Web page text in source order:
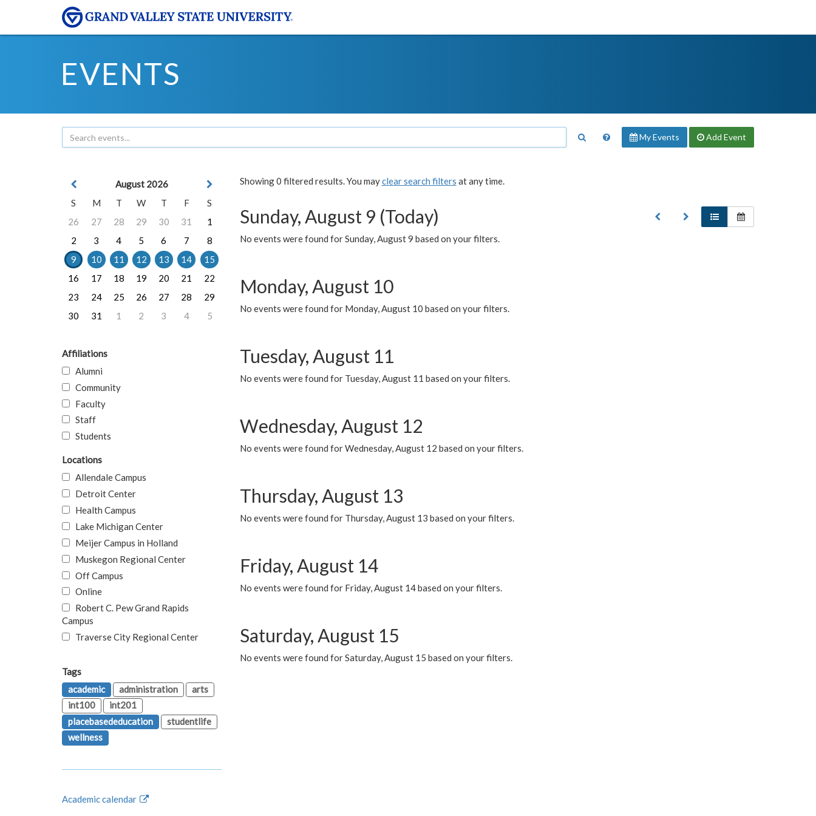
EVENTS
My Events Add Event
Showing 0 filtered results. You mayclear search filters at any time.
Sunday, August 9 (Today)
No events were found for Sunday, August 9 based on your filters.
Monday, August 10
No events were found for Monday, August 10 based on your filters.
Tuesday, August 11
No events were found for Tuesday, August 11 based on your filters.
Wednesday, August 12
No events were found for Wednesday, August 12 based on your filters.
Thursday, August 13
No events were found for Thursday, August 13 based on your filters.
Friday, August 14
No events were found for Friday, August 14 based on your filters.
Saturday, August 15
No events were found for Saturday, August 15 based on your filters.
August 2026
S
M T W T F
S
26
27 28 29 30 31
1
2
3 4 5 6 7
8
9
10 11 12 13 14
15
16
17 18 19 20 21
22
23
24 25 26 27 28
29
30
31 1 2 3 4 5
Affiliations
Alumni
Community
Faculty
Staff
Students
Locations
Allendale Campus
Detroit Center
Health Campus
Lake Michigan Center
Meijer Campus in Holland
Muskegon Regional Center
Off Campus
Online
Robert C. Pew Grand Rapids
Campus
Traverse City Regional Center
Tags
academic
administration
arts
int100
int201
placebasededucation
studentlife
wellness
Academic calendar